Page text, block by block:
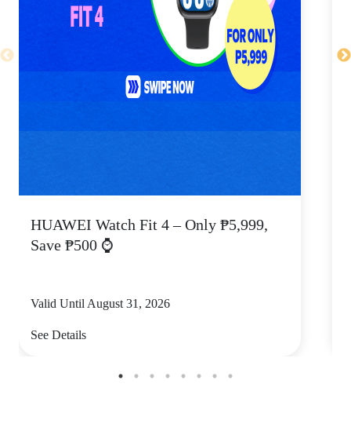
HUAWEI Watch Fit 4 – Only ₱5,999,
Save ₱500 ⌚
Valid Until August 31, 2026
See Details